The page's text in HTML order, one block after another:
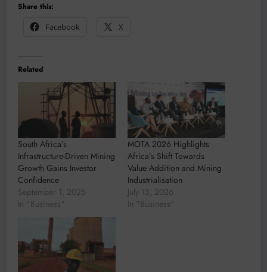
Share this:
Facebook
X
Related
South Africa’s
Infrastructure-Driven Mining
Growth Gains Investor
Confidence
September 1, 2025
In "Business"
MOTA 2026 Highlights
Africa’s Shift Towards
Value Addition and Mining
Industrialisation
July 13, 2026
In "Business"